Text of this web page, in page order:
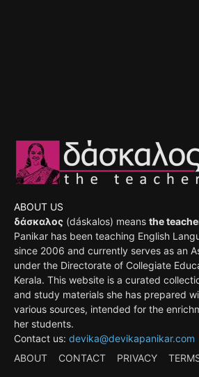
ABOUT US
δάσκαλος (dáskalos) means the
Panikar has been teaching English
since 2006 and currently serves as an
under the Directorate of Collegiate
Kerala. This website is a curated
and study materials she has prepared
various sources, intended for the
her students.
Contact us: devika@devikapanikar.com
ABOUT
CONTACT PRIVACY